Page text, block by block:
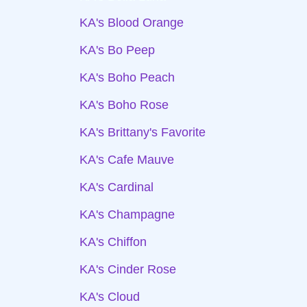
KA's Blood Orange
KA's Bo Peep
KA's Boho Peach
KA's Boho Rose
KA's Brittany's Favorite
KA's Cafe Mauve
KA's Cardinal
KA's Champagne
KA's Chiffon
KA's Cinder Rose
KA's Cloud